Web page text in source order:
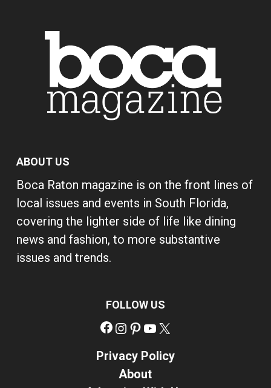
ABOUT US
Boca Raton magazine is on the front lines of
local issues and events in South Florida,
covering the lighter side of life like dining
news and fashion, to more substantive
issues and trends.
FOLLOW US
Facebook
Instagram
Pinterest
YouTube
Privacy Policy
About